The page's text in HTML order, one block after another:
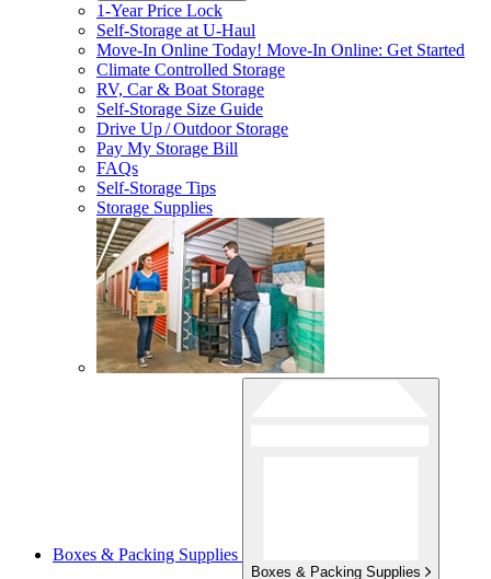
1-Year Price Lock
Self-Storage atU-Haul
Move-In Online Today! Move-In Online: Get Started
Climate Controlled Storage
RV, Car & Boat Storage
Self-Storage Size Guide
Drive Up / Outdoor Storage
Pay My Storage Bill
FAQs
Self-Storage Tips
Storage Supplies
Boxes & Packing Supplies
Boxes & Packing Supplies